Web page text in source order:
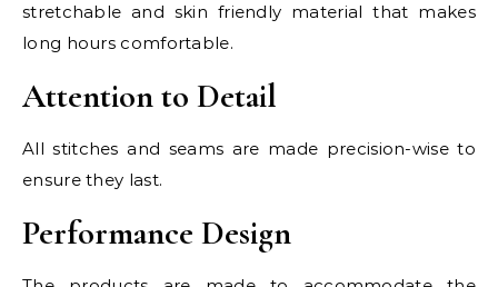
stretchable and skin friendly material that makes
long hours comfortable.
Attention to Detail
All stitches and seams are made precision-wise to
ensure they last.
Performance Design